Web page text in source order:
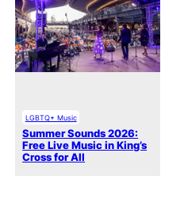
LGBTQ+ Music
Summer Sounds 2026:
Free Live Music in King’s
Cross for All